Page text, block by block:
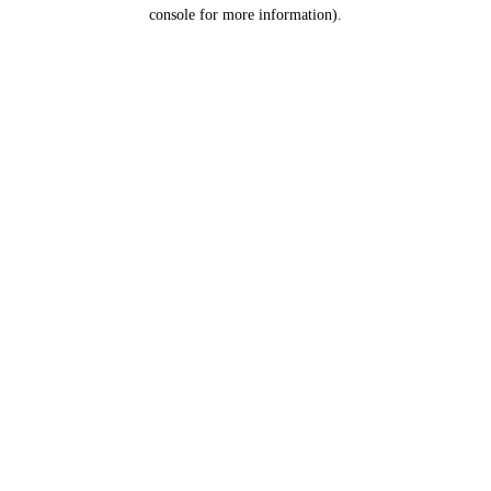
console for more information).